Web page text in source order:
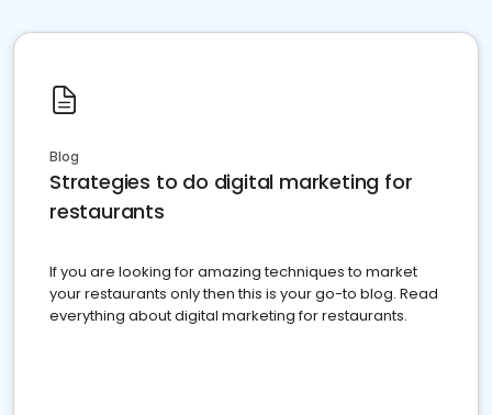
Blog
Strategies to do digital marketing for
restaurants
If you are looking for amazing techniques to market
your restaurants only then this is your go-to blog. Read
everything about digital marketing for restaurants.